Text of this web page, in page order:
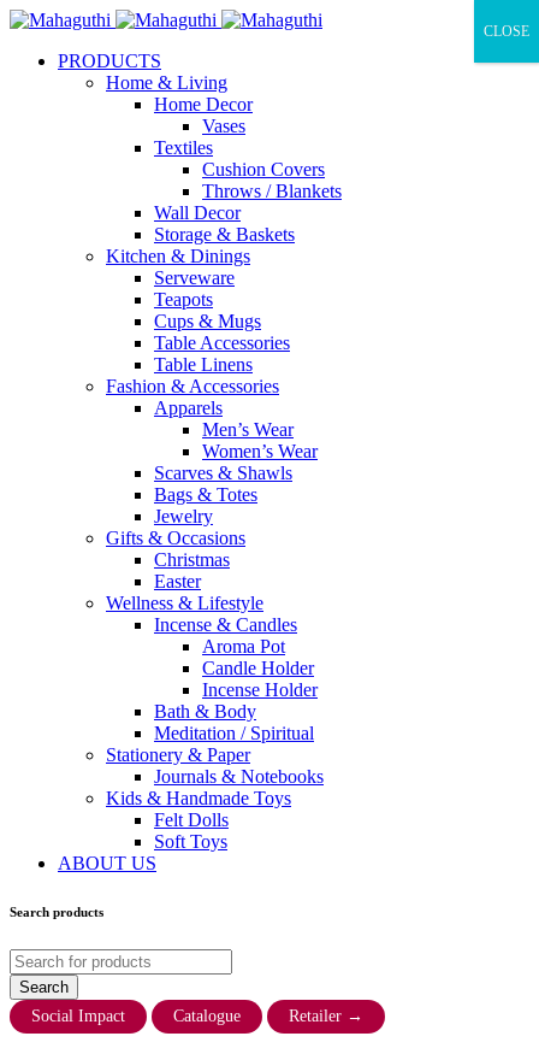
PRODUCTS
Home & Living
Home Decor
Vases
Textiles
Cushion Covers
Throws / Blankets
Wall Decor
Storage & Baskets
Kitchen & Dinings
Serveware
Teapots
Cups & Mugs
Table Accessories
Table Linens
Fashion & Accessories
Apparels
Men’s Wear
Women’s Wear
Scarves & Shawls
Bags & Totes
Jewelry
Gifts & Occasions
Christmas
Easter
Wellness & Lifestyle
Incense & Candles
Aroma Pot
Candle Holder
Incense Holder
Bath & Body
Meditation / Spiritual
Stationery & Paper
Journals & Notebooks
Kids & Handmade Toys
Felt Dolls
Soft Toys
ABOUT US
Search products
Social Impact Catalogue Retailer →
CLOSE